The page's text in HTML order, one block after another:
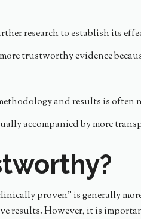
research to establish its
trustworthy evidence
and results is often
accompanied by more
proven” is generally
results. However, it is